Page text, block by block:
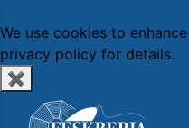
We use cookies to
privacy policy for details.
✖